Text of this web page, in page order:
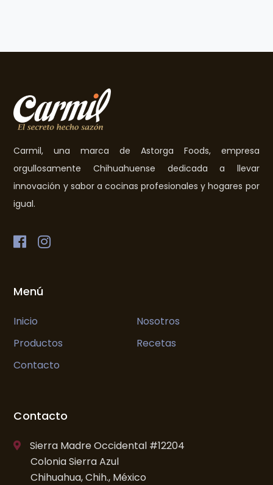
Carmil, una marca de Astorga Foods, empresa
orgullosamente Chihuahuense dedicada a llevar
innovación y sabor a cocinas profesionales y hogares por
igual.
Menú
Inicio
Nosotros
Productos
Recetas
Contacto
Contacto
Sierra Madre Occidental #12204
Colonia Sierra Azul
Chihuahua, Chih., México